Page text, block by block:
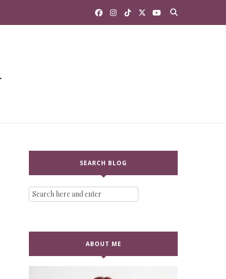
SEARCH BLOG
ABOUT ME